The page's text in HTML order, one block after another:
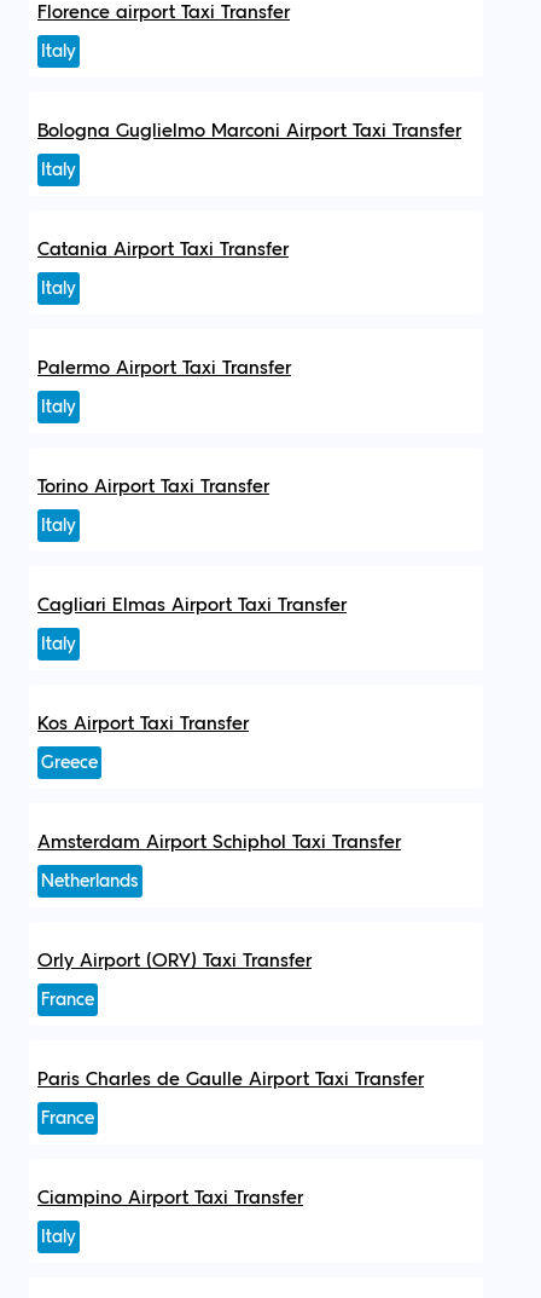
Florence airport Taxi Transfer
Italy
Bologna Guglielmo Marconi Airport Taxi Transfer
Italy
Catania Airport Taxi Transfer
Italy
Palermo Airport Taxi Transfer
Italy
Torino Airport Taxi Transfer
Italy
Cagliari Elmas Airport Taxi Transfer
Italy
Kos Airport Taxi Transfer
Greece
Amsterdam Airport Schiphol Taxi Transfer
Netherlands
Orly Airport (ORY) Taxi Transfer
France
Paris Charles de Gaulle Airport Taxi Transfer
France
Ciampino Airport Taxi Transfer
Italy